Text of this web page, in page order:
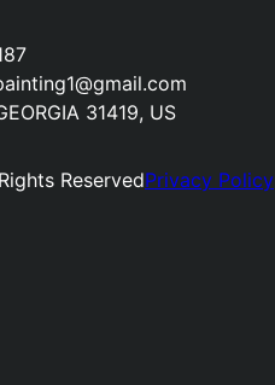
31419, US
ReservedPrivacy Policy